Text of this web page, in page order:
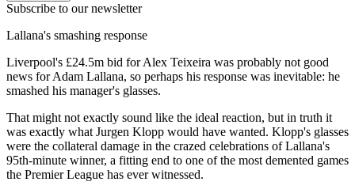
Subscribe to our newsletter
Lallana's smashing response
Liverpool's £24.5m bid for Alex Teixeira was probably not good
news for Adam Lallana, so perhaps his response was inevitable: he
smashed his manager's glasses.
That might not exactly sound like the ideal reaction, but in truth it
was exactly what Jurgen Klopp would have wanted. Klopp's glasses
were the collateral damage in the crazed celebrations of Lallana's
95th-minute winner, a fitting end to one of the most demented games
the Premier League has ever witnessed.